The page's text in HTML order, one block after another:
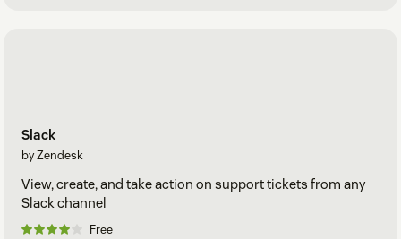
Slack
by Zendesk
View, create, and take action on support tickets from any
Slack channel
Free